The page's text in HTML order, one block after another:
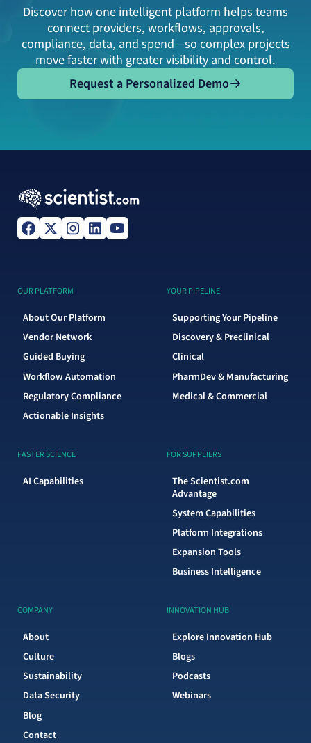
Discover how one intelligent platform helps teams
connect providers, workflows, approvals,
compliance, data, and spend—so complex projects
move faster with greater visibility and control.
Request a Personalized Demo
Request a Personalized Demo
OUR PLATFORM
About Our Platform
Vendor Network
Guided Buying
Workflow Automation
Regulatory Compliance
Actionable Insights
YOUR PIPELINE
Supporting Your Pipeline
Discovery & Preclinical
Clinical
PharmDev & Manufacturing
Medical & Commercial
FASTER SCIENCE
AI Capabilities
FOR SUPPLIERS
The Scientist.com
Advantage
System Capabilities
Platform Integrations
Expansion Tools
Business Intelligence
COMPANY
About
Culture
Sustainability
Data Security
Blog
Contact
INNOVATION HUB
Explore Innovation Hub
Blogs
Podcasts
Webinars